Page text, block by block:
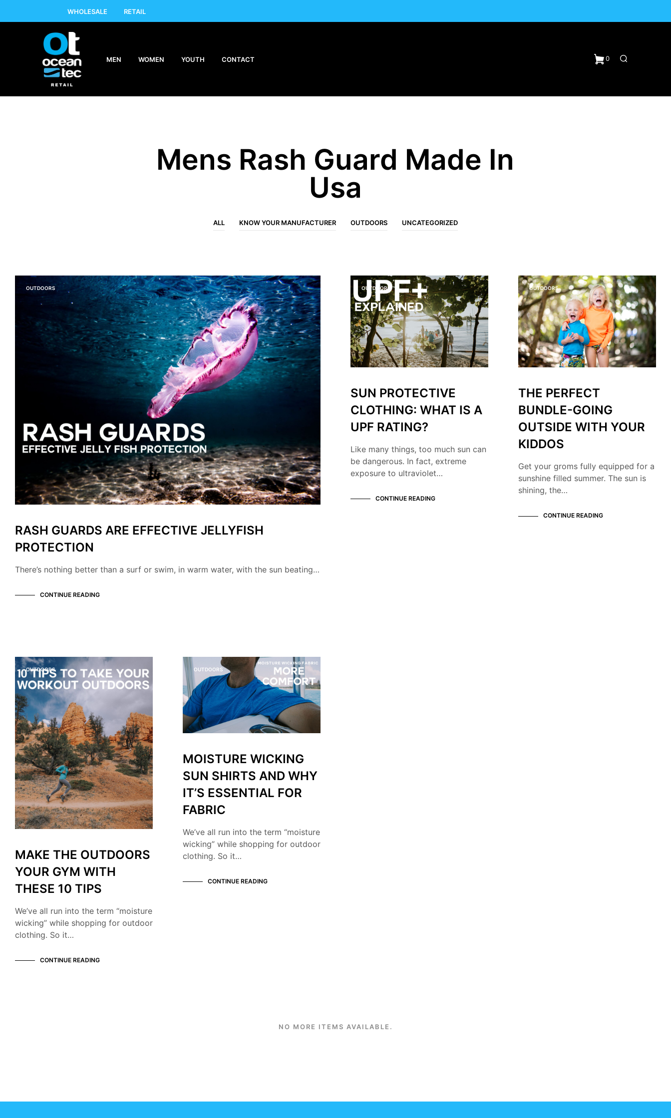
WHOLESALE RETAIL
MEN WOMEN YOUTH CONTACT 0
U
C
T
S
I
N
T
H
E
C
A
Mens Rash Guard Made In
Usa
ALL KNOW YOUR MANUFACTURER OUTDOORS UNCATEGORIZED
OUTDOORS
RASH GUARDS ARE EFFECTIVE JELLYFISH
PROTECTION
There’s nothing better than a surf or swim, in warm water, with the sun beating…
CONTINUE READING
OUTDOORS
SUN PROTECTIVE
CLOTHING: WHAT IS A
UPF RATING?
Like many things, too much sun can
be dangerous. In fact, extreme
exposure to ultraviolet…
CONTINUE READING
OUTDOORS
THE PERFECT
BUNDLE-GOING
OUTSIDE WITH YOUR
KIDDOS
Get your groms fully equipped for a
sunshine filled summer. The sun is
shining, the…
CONTINUE READING
OUTDOORS
MAKE THE OUTDOORS
YOUR GYM WITH
THESE 10 TIPS
We’ve all run into the term “moisture
wicking” while shopping for outdoor
clothing. So it…
CONTINUE READING
OUTDOORS
MOISTURE WICKING
SUN SHIRTS AND WHY
IT’S ESSENTIAL FOR
FABRIC
We’ve all run into the term “moisture
wicking” while shopping for outdoor
clothing. So it…
CONTINUE READING
NO MORE ITEMS AVAILABLE.